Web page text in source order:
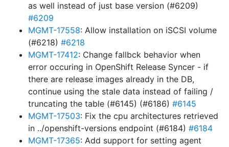
as well instead of just base version (#6209)
#6209
MGMT-17558: Allow installation on iSCSI volume
(#6218) #6218
MGMT-17412: Change fallbck behavior when
error occuring in OpenShift Release Syncer - if
there are release images already in the DB,
continue using the stale data instead of failing /
truncating the table (#6145) (#6186) #6145
MGMT-17503: Fix the cpu architectures retrieved
in ../openshift-versions endpoint (#6184) #6184
MGMT-17365: Add support for setting agent